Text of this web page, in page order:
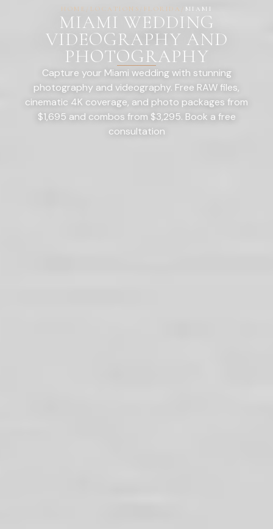
HOME LOCATIONS FLORIDA MIAMI
MIAMI WEDDING
VIDEOGRAPHY AND
PHOTOGRAPHY
Capture your Miami wedding with stunning
photography and videography. Free RAW files,
cinematic 4K coverage, and photo packages from
$1,695 and combos from $3,295. Book a free
consultation